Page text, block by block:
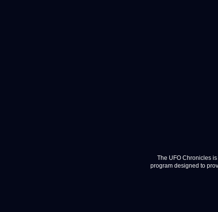
The UFO Chronicles
program designed to